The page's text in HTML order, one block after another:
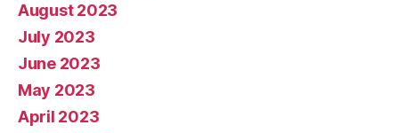
August 2023
July 2023
June 2023
May 2023
April 2023